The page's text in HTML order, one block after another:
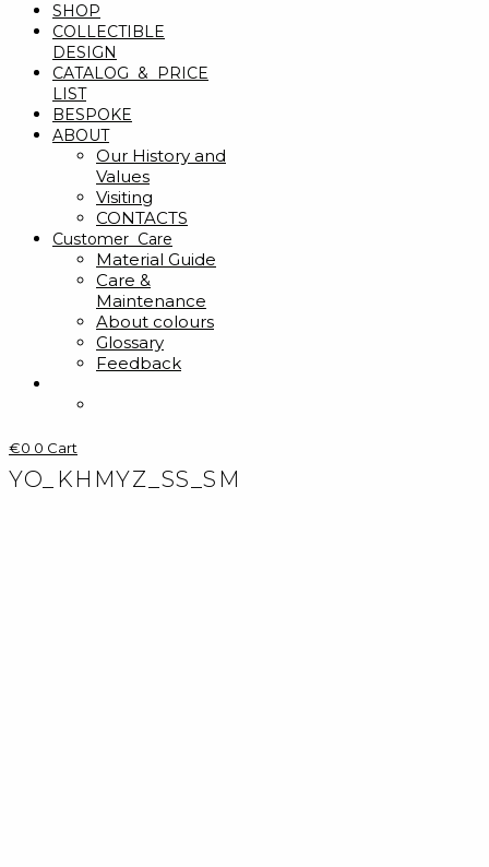
SHOP
COLLECTIBLE
DESIGN
CATALOG & PRICE
LIST
BESPOKE
ABOUT
Our History and
Values
Visiting
CONTACTS
Customer Care
Material Guide
Care &
Maintenance
About colours
Glossary
Feedback
€0 0 Cart
YO_KHMYZ_SS_SM